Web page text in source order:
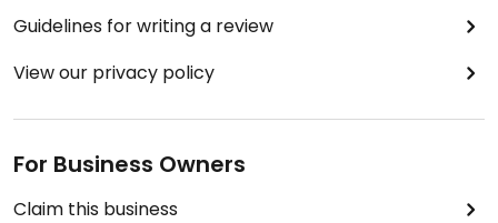
Guidelines for writing a review
View our privacy policy
For Business Owners
Claim this business